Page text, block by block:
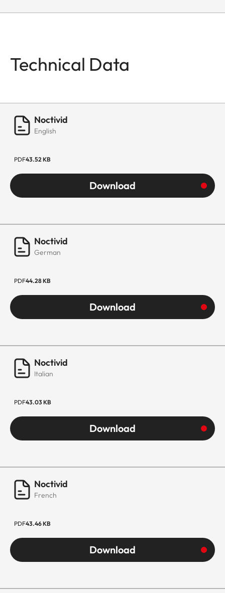
Technical Data
Noctivid
English
PDF43.52 KB
Download
Noctivid
German
PDF44.28 KB
Download
Noctivid
Italian
PDF43.03 KB
Download
Noctivid
French
PDF43.46 KB
Download